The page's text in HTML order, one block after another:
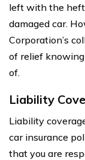
left with the
damaged car.
Corporation’s
of relief
of.
Liability
Liability
car insurance
that you are